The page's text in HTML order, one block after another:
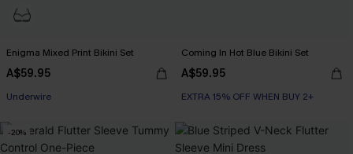
Enigma Mixed Print Bikini Set
A$59.95
EXTRA 15% OFF WHEN BUY 2+
Underwire
Coming In Hot Blue Bikini Set
A$59.95
EXTRA 15% OFF WHEN BUY 2+
-20%